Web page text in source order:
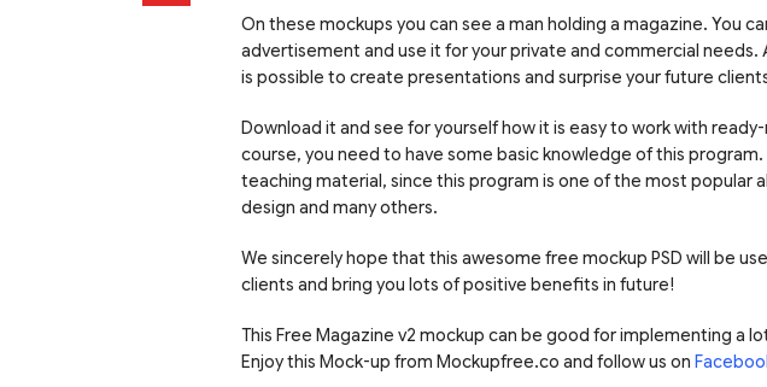
On these mockups you can see a man holding a magazine. You
advertisement and use it for your private and commercial
is possible to create presentations and surprise your future
Download it and see for yourself how it is easy to work with
course, you need to have some basic knowledge of this
teaching material, since this program is one of the most popular
design and many others.
We sincerely hope that this awesome free mockup PSD will be
clients and bring you lots of positive benefits in future!
This Free Magazine v2 mockup can be good for implementing a
Enjoy this Mock-up from Mockupfree.co and follow us on